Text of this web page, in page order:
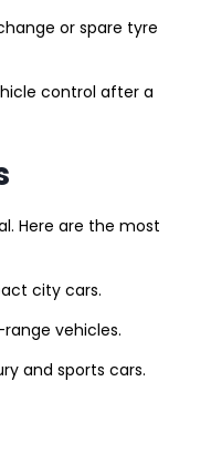
or spare tyre
control after a
Here are the most
city cars.
vehicles.
and sports cars.